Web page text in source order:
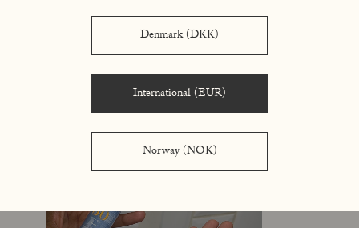
Denmark (DKK)
International (EUR)
Norway (NOK)